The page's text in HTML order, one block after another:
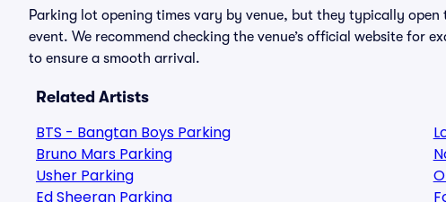
Parking lot opening times vary by venue, but they typically
event. We recommend checking the venue’s official website for
to ensure a smooth arrival.
Related Artists
BTS - Bangtan Boys Parking
Bruno Mars Parking
Usher Parking
Ed Sheeran Parking